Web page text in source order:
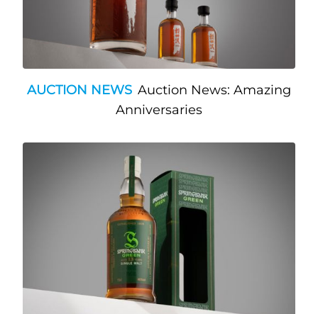
AUCTION NEWS Auction News: Amazing
Anniversaries